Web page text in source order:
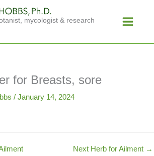
mycologist & research
Menu
for Breasts, sore
/ January 14, 2024
Next Herb for Ailment →